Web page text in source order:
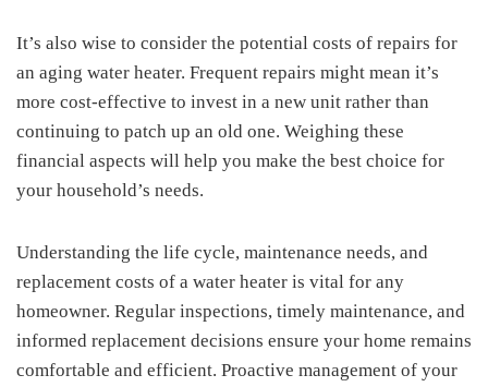
It’s also wise to consider the potential costs of repairs for
an aging water heater. Frequent repairs might mean it’s
more cost-effective to invest in a new unit rather than
continuing to patch up an old one. Weighing these
financial aspects will help you make the best choice for
your household’s needs.
Understanding the life cycle, maintenance needs, and
replacement costs of a water heater is vital for any
homeowner. Regular inspections, timely maintenance, and
informed replacement decisions ensure your home remains
comfortable and efficient. Proactive management of your